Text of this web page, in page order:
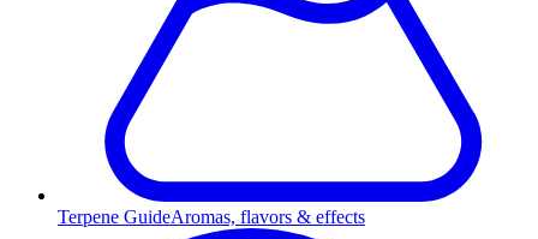
Terpene GuideAromas, flavors & effects